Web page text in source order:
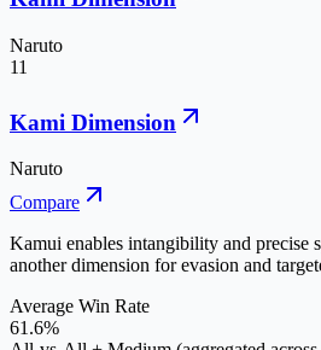
Naruto
11
Kami Dimension
Naruto
Compare
Kamui enables intangibility and precise
another dimension for evasion and
Average Win Rate
61.6%